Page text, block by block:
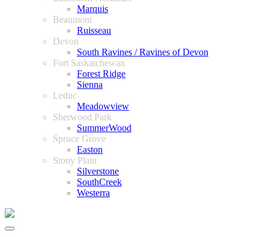
Marquis
Beaumont
Ruisseau
Devon
South Ravines / Ravines of Devon
Fort Saskatchewan
Forest Ridge
Sienna
Leduc
Meadowview
Sherwood Park
SummerWood
Spruce Grove
Easton
Stony Plain
Silverstone
SouthCreek
Westerra